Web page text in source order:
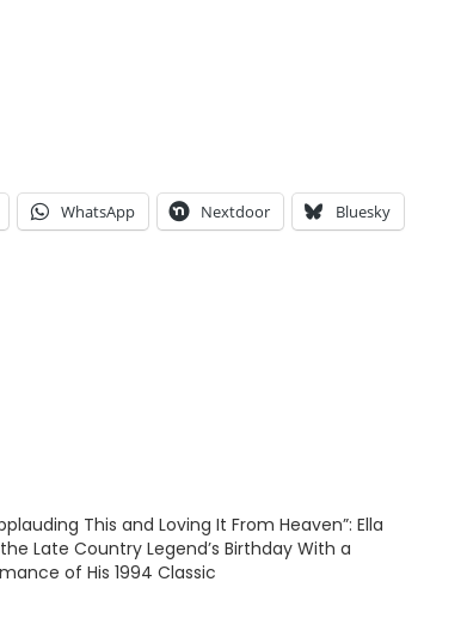
WhatsApp Nextdoor Bluesky
This and Loving It From Heaven”: Ella
Late Country Legend’s Birthday With a
of His 1994 Classic